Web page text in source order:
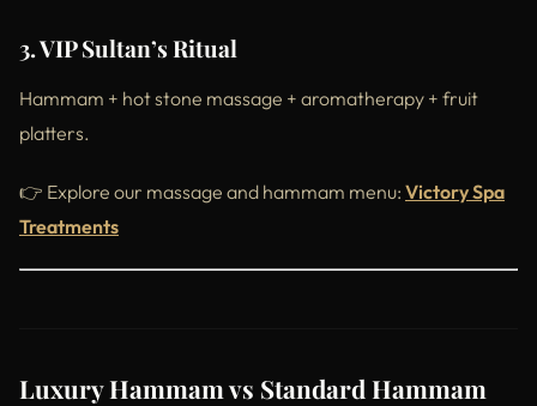
3. VIP Sultan’s Ritual
Hammam + hot stone massage + aromatherapy + fruit
platters.
👉 Explore our massage and hammam menu: Victory Spa
Treatments
Luxury Hammam vs Standard Hammam